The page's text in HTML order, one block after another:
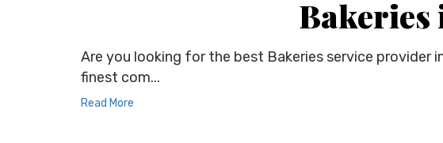
Bakeries
Are you looking for the best Bakeries service provider
finest com...
Read More